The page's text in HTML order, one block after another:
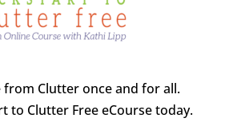
from Clutter once and for all.
to Clutter Free eCourse today.